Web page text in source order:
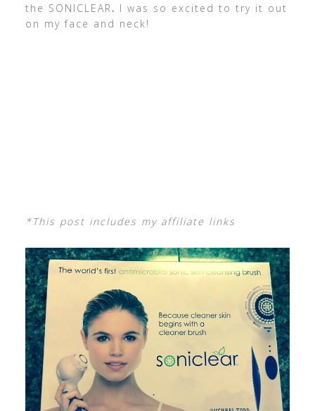
the SONICLEAR. I was so excited to try it out
on my face and neck!
*This post includes my affiliate links